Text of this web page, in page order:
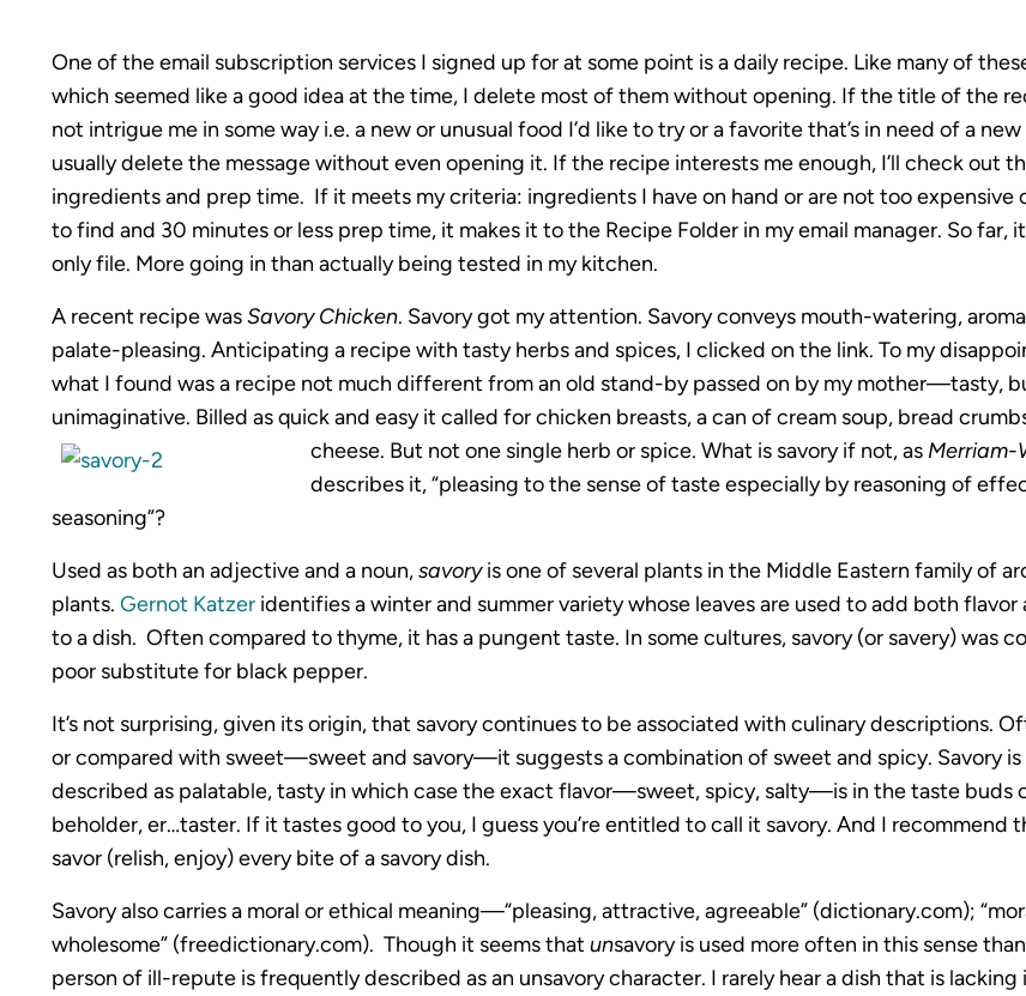
One of the email subscription services I signed up for at some point is a daily recipe. Like many of
which seemed like a good idea at the time, I delete most of them without opening. If the title of the
not intrigue me in some way i.e. a new or unusual food I’d like to try or a favorite that’s in need of a
usually delete the message without even opening it. If the recipe interests me enough, I’ll check out
ingredients and prep time. If it meets my criteria: ingredients I have on hand or are not too expensive
to find and 30 minutes or less prep time, it makes it to the Recipe Folder in my email manager. So far,
only file. More going in than actually being tested in my kitchen.
A recent recipe wasSavory Chicken. Savory got my attention. Savory conveys mouth-watering,
palate-pleasing. Anticipating a recipe with tasty herbs and spices, I clicked on the link. To my
what I found was a recipe not much different from an old stand-by passed on by my mother—tasty,
unimaginative. Billed as quick and easy it called for chicken breasts, a can of cream soup, bread
cheese. But not one single herb or spice. What is savory if not, as Merriam-
describes it, “pleasing to the sense of taste especially by reasoning of
seasoning”?
Used as both an adjective and a noun,savoryis one of several plants in the Middle Eastern family of
plants. Gernot Katzeridentifies a winter and summer variety whose leaves are used to add both flavor
to a dish. Often compared to thyme, it has a pungent taste. In some cultures, savory (or savery) was
poor substitute for black pepper.
It’s not surprising, given its origin, that savory continues to be associated with culinary descriptions.
or compared with sweet—sweet and savory—it suggests a combination of sweet and spicy. Savory is
described as palatable, tasty in which case the exact flavor—sweet, spicy, salty—is in the taste buds
beholder, er…taster. If it tastes good to you, I guess you’re entitled to call it savory. And I recommend
savor (relish, enjoy) every bite of a savory dish.
Savory also carries a moral or ethical meaning—“pleasing, attractive, agreeable” (dictionary.com);
wholesome” (freedictionary.com). Though it seems that unsavory is used more often in this sense
person of ill-repute is frequently described as an unsavory character. I rarely hear a dish that is lacking